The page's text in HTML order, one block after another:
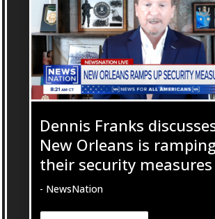
Dennis Franks
New Orleans is
their security measures
- NewsNation